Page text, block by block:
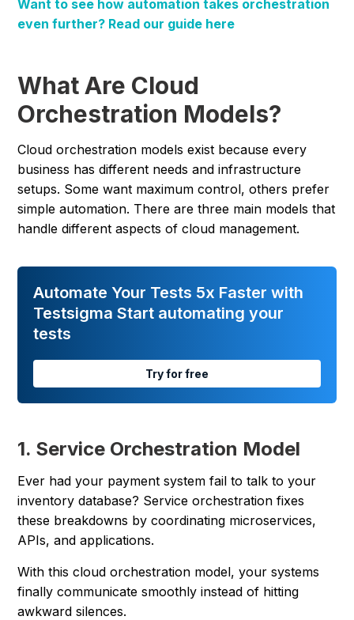
Want to see how automation takes orchestration
even further? Read our guide here
What Are Cloud
Orchestration Models?
Cloud orchestration models exist because every
business has different needs and infrastructure
setups. Some want maximum control, others prefer
simple automation. There are three main models that
handle different aspects of cloud management.
Automate Your Tests 5x Faster with
Testsigma Start automating your
tests
Try for free
1. Service Orchestration Model
Ever had your payment system fail to talk to your
inventory database? Service orchestration fixes
these breakdowns by coordinating microservices,
APIs, and applications.
With this cloud orchestration model, your systems
finally communicate smoothly instead of hitting
awkward silences.